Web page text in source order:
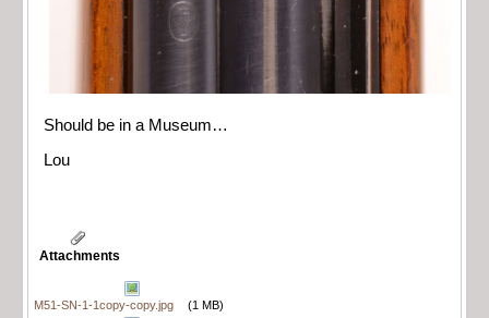
Should be in a Museum…
Lou
Attachments
M51-SN-1-1copy-copy.jpg (1 MB)